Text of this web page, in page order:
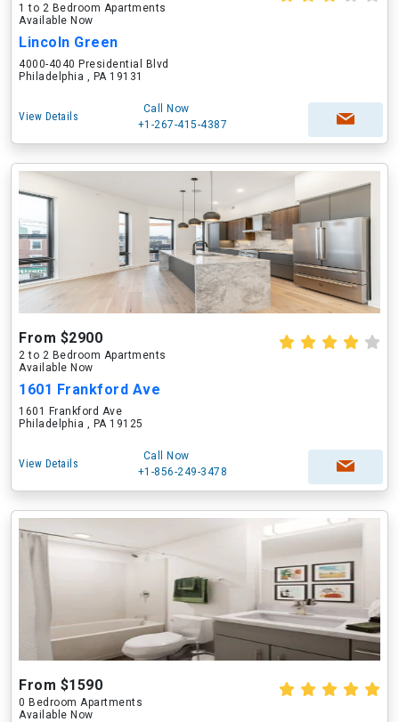
1 to 2 Bedroom Apartments
Available Now
Lincoln Green
4000-4040 Presidential Blvd
Philadelphia , PA 19131
View Details
Call Now
+1-267-415-4387
From $2900
2 to 2 Bedroom Apartments
Available Now
1601 Frankford Ave
1601 Frankford Ave
Philadelphia , PA 19125
View Details
Call Now
+1-856-249-3478
From $1590
0 Bedroom Apartments
Available Now